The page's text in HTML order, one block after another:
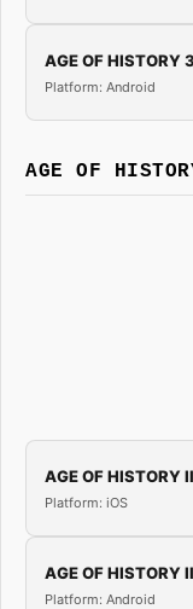
AGE OF HISTORY 3
Platform: Android
AGE OF
AGE OF HISTORY II
Platform: iOS
AGE OF HISTORY II
Platform: Android